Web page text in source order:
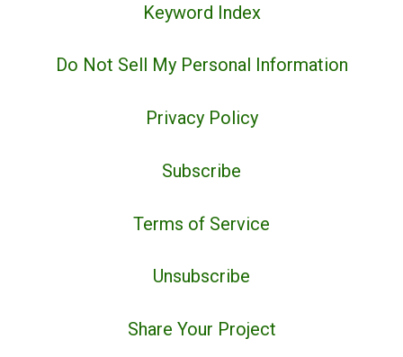
Keyword Index
Do Not Sell My Personal Information
Privacy Policy
Subscribe
Terms of Service
Unsubscribe
Share Your Project